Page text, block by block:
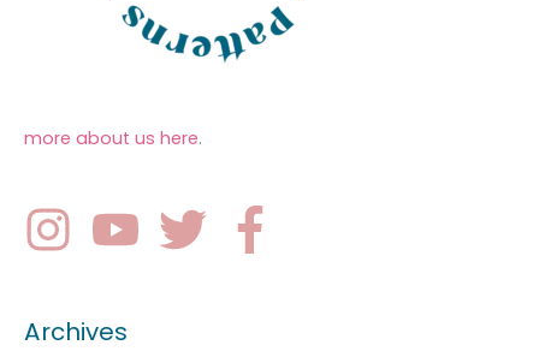
more about us here.
Archives